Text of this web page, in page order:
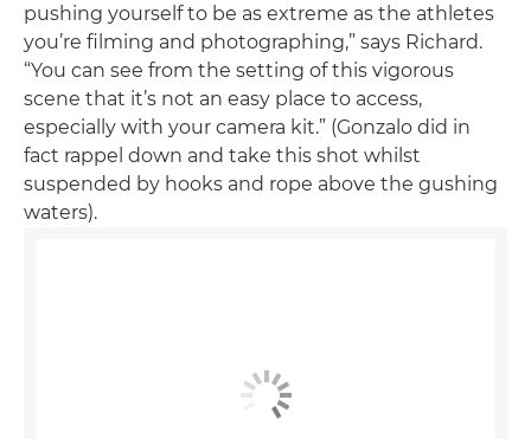
pushing yourself to be as extreme as the athletes
you’re filming and photographing,” says Richard.
“You can see from the setting of this vigorous
scene that it’s not an easy place to access,
especially with your camera kit.” (Gonzalo did in
fact rappel down and take this shot whilst
suspended by hooks and rope above the gushing
waters).